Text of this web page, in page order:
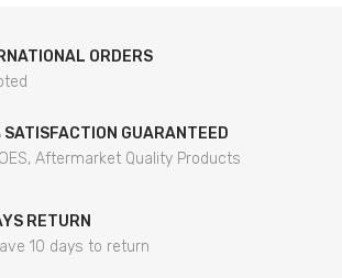
ORDERS
SATISFACTION GUARANTEED
Aftermarket Quality Products
RETURN
10 days to return